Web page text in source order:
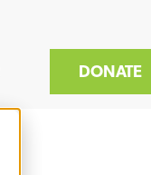
DONATE